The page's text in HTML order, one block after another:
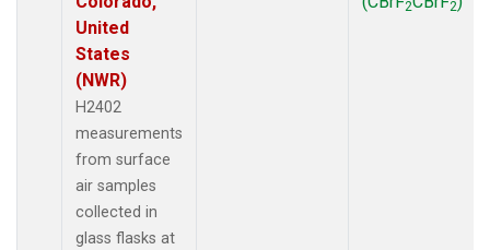
United
States
(NWR)
H2402
measurements
from surface
air samples
collected in
glass flasks at
2 2